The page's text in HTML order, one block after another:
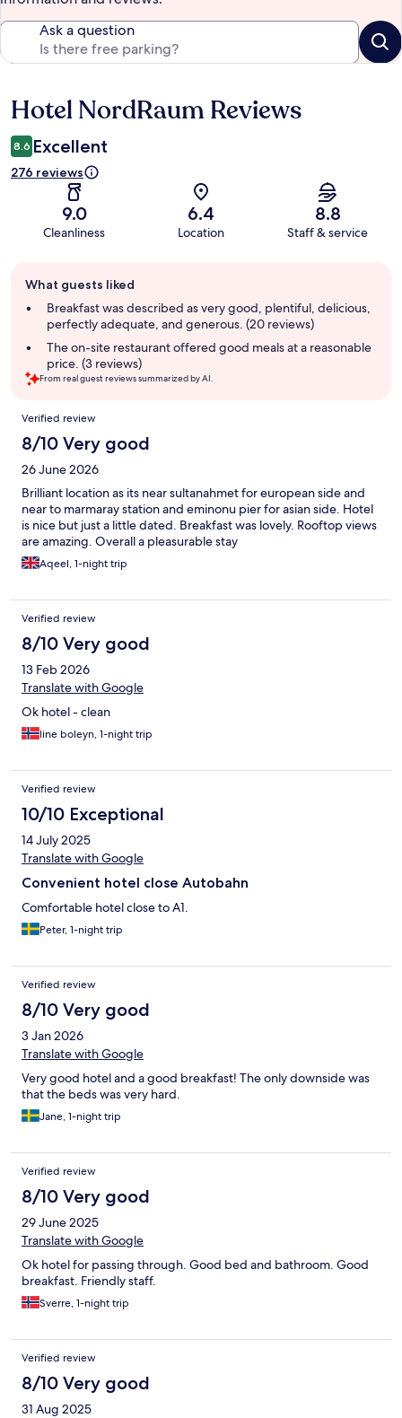
Ask a question
Reviews
Hotel NordRaum Reviews
8.6 Excellent
276 reviews
9.0
Cleanliness
6.4
Location
8.8
Staff & service
review
summary
What guests liked
Breakfast was described as very good, plentiful, delicious,
perfectly adequate, and generous. (20 reviews)
The on-site restaurant offered good meals at a reasonable
price. (3 reviews)
From real guest reviews summarized by AI.
Reviews
Verified review
8/10 Very good
26 June 2026
Brilliant location as its near sultanahmet for european side and
near to marmaray station and eminonu pier for asian side. Hotel
is nice but just a little dated. Breakfast was lovely. Rooftop views
are amazing. Overall a pleasurable stay
Aqeel, 1-night trip
Verified review
8/10 Very good
13 Feb 2026
Translate with Google
Ok hotel - clean
line boleyn, 1-night trip
Verified review
10/10 Exceptional
14 July 2025
Translate with Google
Convenient hotel close Autobahn
Comfortable hotel close to A1.
Peter, 1-night trip
Verified review
8/10 Very good
3 Jan 2026
Translate with Google
Very good hotel and a good breakfast! The only downside was
that the beds was very hard.
Jane, 1-night trip
Verified review
8/10 Very good
29 June 2025
Translate with Google
Ok hotel for passing through. Good bed and bathroom. Good
breakfast. Friendly staff.
Sverre, 1-night trip
Verified review
8/10 Very good
31 Aug 2025